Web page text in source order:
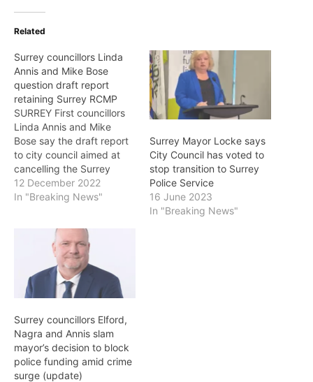
Related
Surrey councillors Linda
Annis and Mike Bose
question draft report
retaining Surrey RCMP
SURREY First councillors
Linda Annis and Mike
Bose say the draft report
to city council aimed at
cancelling the Surrey
Police Service (SPS) and
retaining the RCMP is
don’t add up. As a result,
they will not support the
draft report intended to
go…
12 December 2022
In "Breaking News"
Surrey Mayor Locke says
City Council has voted to
stop transition to Surrey
Police Service
16 June 2023
In "Breaking News"
Surrey councillors Elford,
Nagra and Annis slam
mayor’s decision to block
police funding amid crime
surge (update)